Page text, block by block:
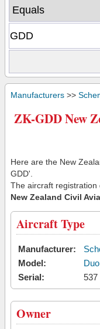
Manufacturers >>
ZK-GDD New
Here are the New
GDD'.
The aircraft
New Zealand Civil
Aircraft Type
Manufacturer:
Model:
Serial:
537
Owner